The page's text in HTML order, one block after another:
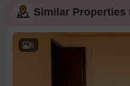
Similar Properties
6